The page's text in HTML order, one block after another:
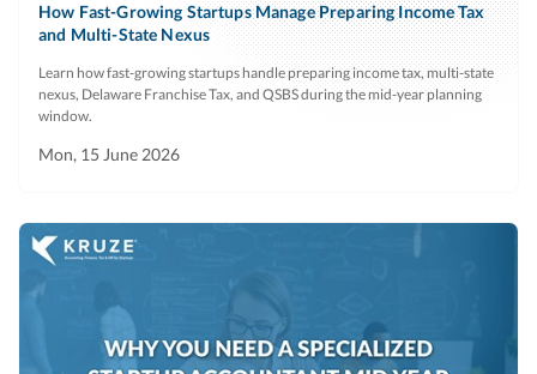
How Fast-Growing Startups Manage Preparing Income Tax
and Multi-State Nexus
Learn how fast-growing startups handle preparing income tax, multi-state
nexus, Delaware Franchise Tax, and QSBS during the mid-year planning
window.
Mon, 15 June 2026